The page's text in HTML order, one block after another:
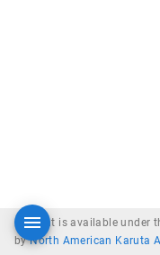
Content is available under
byNorth American Karuta